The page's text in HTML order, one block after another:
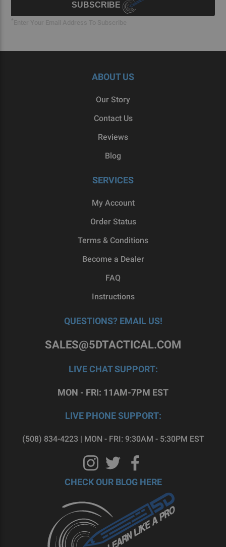
SUBSCRIBE
ABOUT US
Our Story
Contact Us
Reviews
Blog
SERVICES
My Account
Order Status
Terms & Conditions
Become a Dealer
FAQ
Instructions
QUESTIONS? EMAIL US!
SALES@5DTACTICAL.COM
LIVE CHAT SUPPORT:
MON - FRI: 11AM-7PM EST
LIVE PHONE SUPPORT:
(508) 834-4223 | MON - FRI: 9:30AM - 5:30PM EST
CHECK OUR BLOG HERE